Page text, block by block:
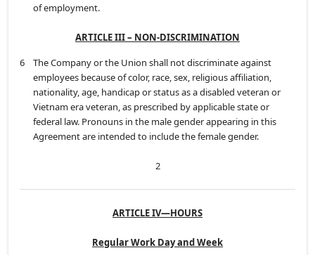
of employment.
ARTICLE III – NON-DISCRIMINATION
6
The Company or the Union shall not discriminate against
employees because of color, race, sex, religious affiliation,
nationality, age, handicap or status as a disabled veteran or
Vietnam era veteran, as prescribed by applicable state or
federal law. Pronouns in the male gender appearing in this
Agreement are intended to include the female gender.
2
ARTICLE IV—HOURS
Regular Work Day and Week